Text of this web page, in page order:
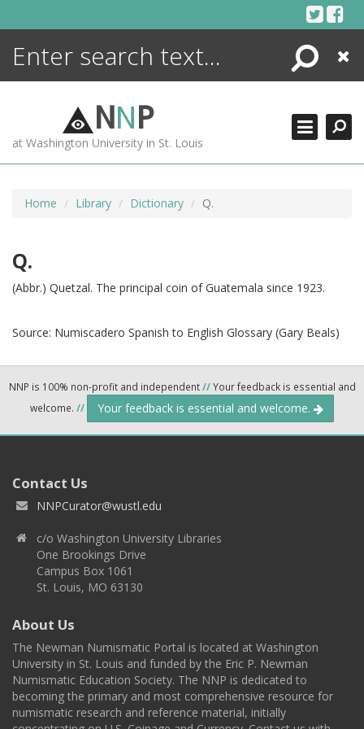
Search
Close
NNP
at Washington University in St. Louis
Home Library Dictionary Q.
Q.
(Abbr.) Quetzal. The principal coin of Guatemala since 1923.
Source: Numiscadero Spanish to English Glossary (Gary Beals)
NNP is 100% non-profit and independent//Your feedback is essential and
welcome. // Your feedback is essential and welcome.
Contact Us
NNPCurator@wustl.edu
c/o Washington University Libraries
One Brookings Drive
Campus Box 1061
St. Louis, MO 63130
About Us
The Newman Numismatic Portal is located at Washington
University in St. Louis and funded by the Eric P. Newman
Numismatic Education Society. The NNP is dedicated to
becoming the primary and most comprehensive resource for
numismatic research and reference material, initially
ENCYCLOPEDIA
MORE +
ADVANCED SEARCHING